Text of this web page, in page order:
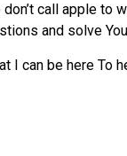
call apple to
and solve
can be here To